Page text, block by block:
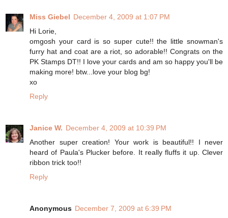
Miss Giebel December 4, 2009 at 1:07 PM
Hi Lorie,
omgosh your card is so super cute!! the little snowman's
furry hat and coat are a riot, so adorable!! Congrats on the
PK Stamps DT!! I love your cards and am so happy you'll be
making more! btw...love your blog bg!
xo
Reply
Janice W. December 4, 2009 at 10:39 PM
Another super creation! Your work is beautiful!! I never
heard of Paula's Plucker before. It really fluffs it up. Clever
ribbon trick too!!
Reply
Anonymous December 7, 2009 at 6:39 PM